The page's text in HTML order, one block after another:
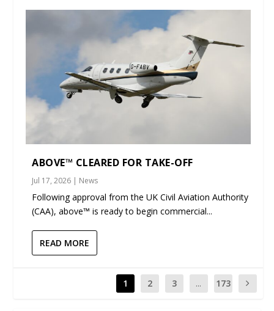
ABOVE™ CLEARED FOR TAKE-OFF
Jul 17, 2026 | News
Following approval from the UK Civil Aviation Authority
(CAA), above™ is ready to begin commercial...
READ MORE
1 2 3 ... 173